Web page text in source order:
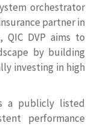
orchestrator
partner in
QIC DVP aims to
by building
investing in high
a publicly listed
performance